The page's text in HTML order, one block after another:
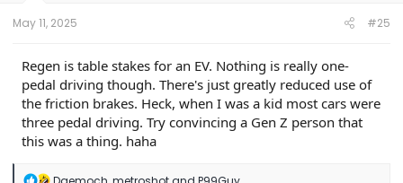
May 11, 2025 #25
Regen is table stakes for an EV. Nothing is really one-
pedal driving though. There's just greatly reduced use of
the friction brakes. Heck, when I was a kid most cars were
three pedal driving. Try convincing a Gen Z person that
this was a thing. haha
R